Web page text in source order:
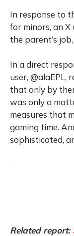
In response to
for minors, an X
the parent’s
In a direct
user, @alaEPL,
that only by
was only a
measures that
gaming time.
sophisticated,
Related report: